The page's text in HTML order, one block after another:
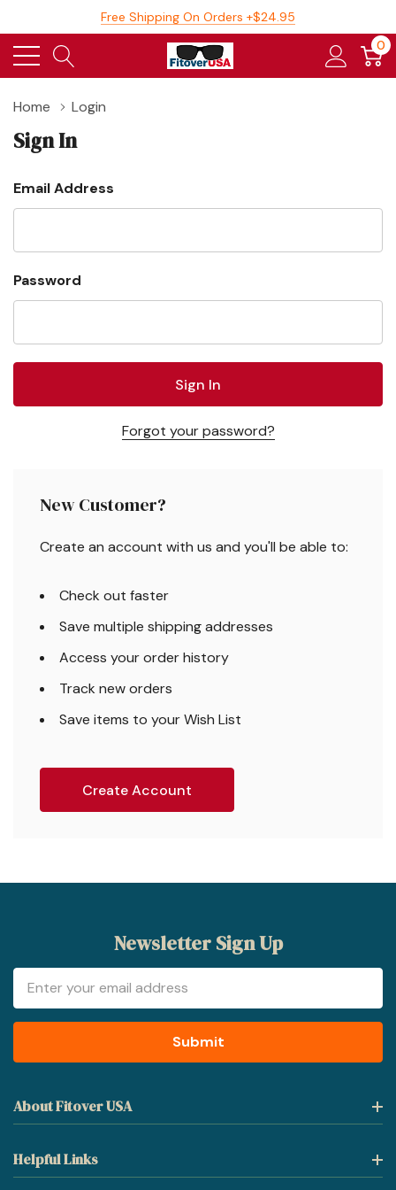
Free Shipping On Orders +$24.95
0
Home Login
Sign In
Email Address
Password
Forgot your password?
New Customer?
Create an account with us and you'll be able to:
Check out faster
Save multiple shipping addresses
Access your order history
Track new orders
Save items to your Wish List
Create Account
Newsletter Sign Up
Address
About Fitover USA
Helpful Links